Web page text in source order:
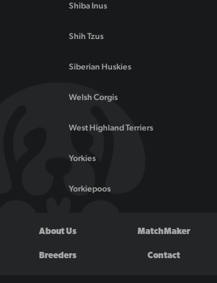
Shiba Inus
Shih Tzus
Siberian Huskies
Welsh Corgis
West Highland Terriers
Yorkies
Yorkiepoos
About Us MatchMaker
Breeders Contact